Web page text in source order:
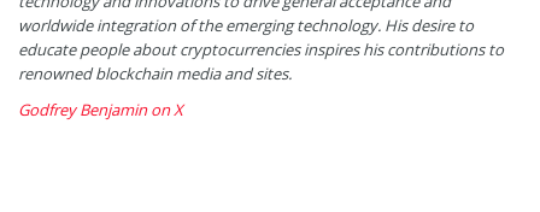
worldwide integration of the emerging technology. His desire to
educate people about cryptocurrencies inspires his contributions to
renowned blockchain media and sites.
Godfrey Benjamin on X